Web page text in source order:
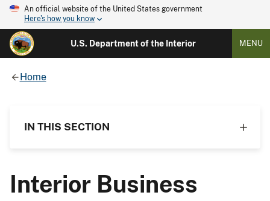
An official website of the United States government
Here's how you know
U.S. Department of the Interior MENU
Home
IN THIS SECTION
Interior Business